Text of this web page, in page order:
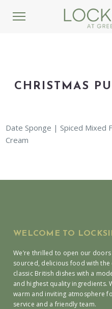
CHRISTMAS
Date Sponge | Spiced Mixed
Cream
WELCOME TO
We’re thrilled to open our
sourced, delicious food with
classic British dishes with a
and highest quality ingredients.
warm and inviting atmosphere
service and a friendly team.